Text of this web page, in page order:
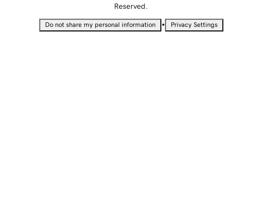
Reserved.
Do not share my personal information • Privacy Settings